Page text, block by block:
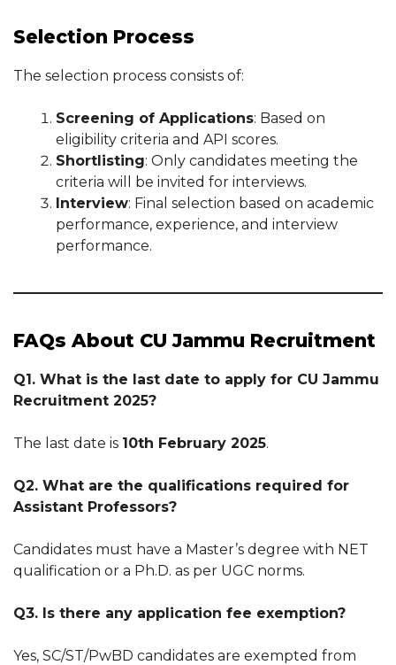
Selection Process
The selection process consists of:
Screening of Applications: Based on
eligibility criteria and API scores.
Shortlisting: Only candidates meeting the
criteria will be invited for interviews.
Interview: Final selection based on academic
performance, experience, and interview
performance.
FAQs About CU Jammu Recruitment
Q1. What is the last date to apply for CU Jammu
Recruitment 2025?
The last date is 10th February 2025.
Q2. What are the qualifications required for
Assistant Professors?
Candidates must have a Master’s degree with NET
qualification or a Ph.D. as per UGC norms.
Q3. Is there any application fee exemption?
Yes, SC/ST/PwBD candidates are exempted from